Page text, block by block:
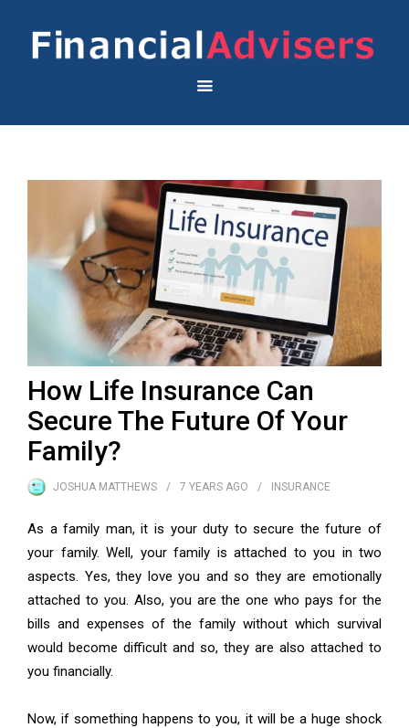
How Life Insurance Can
Secure The Future Of Your
Family?
JOSHUA MATTHEWS 7 YEARS AGO INSURANCE
As a family man, it is your duty to secure the future of
your family. Well, your family is attached to you in two
aspects. Yes, they love you and so they are emotionally
attached to you. Also, you are the one who pays for the
bills and expenses of the family without which survival
would become difficult and so, they are also attached to
you financially.
Now, if something happens to you, it will be a huge shock